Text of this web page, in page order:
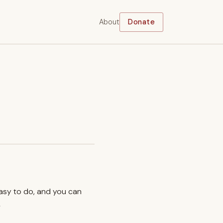
About Donate
to do, and you can